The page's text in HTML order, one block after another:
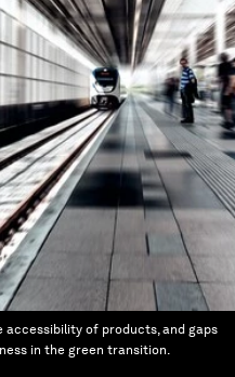
accessibility of products, and gaps
in the green transition.